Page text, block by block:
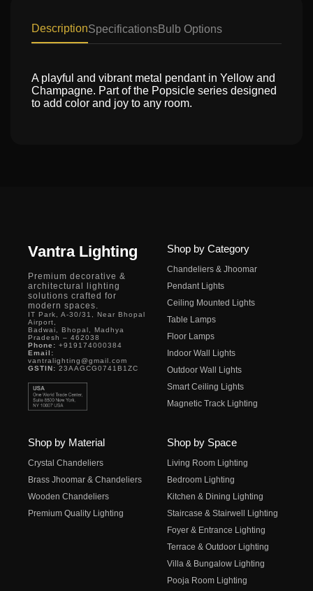
DescriptionSpecificationsBulb Options
A playful and vibrant metal pendant in Yellow and
Champagne. Part of the Popsicle series designed
to add color and joy to any room.
Vantra Lighting
Premium decorative &
architectural lighting
solutions crafted for
modern spaces.
IT Park, A-30/31, Near Bhopal
Airport,
Badwai, Bhopal, Madhya
Pradesh – 462038
Phone: +919174000384
Email:
vantralighting@gmail.com
GSTIN: 23AAGCG0741B1ZC
Shop by Category
Chandeliers & Jhoomar
Pendant Lights
Ceiling Mounted Lights
Table Lamps
Floor Lamps
Indoor Wall Lights
Outdoor Wall Lights
Smart Ceiling Lights
Magnetic Track Lighting
Shop by Material
Crystal Chandeliers
Brass Jhoomar & Chandeliers
Wooden Chandeliers
Premium Quality Lighting
Shop by Space
Living Room Lighting
Bedroom Lighting
Kitchen & Dining Lighting
Staircase & Stairwell Lighting
Foyer & Entrance Lighting
Terrace & Outdoor Lighting
Villa & Bungalow Lighting
Pooja Room Lighting